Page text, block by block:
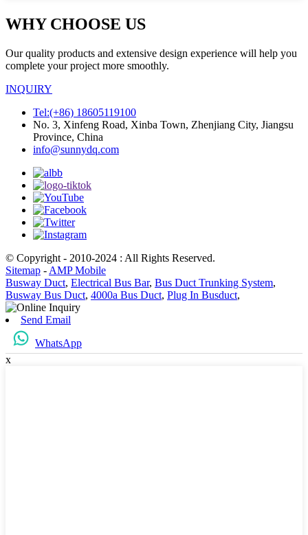
WHY CHOOSE US
Our quality products and extensive design experience will help you
complete your project more smoothly.
INQUIRY
Tel:(+86) 18605119100
No. 3, Xinfeng Road, Xinba Town, Zhenjiang City, Jiangsu
Province, China
info@sunnydq.com
© Copyright - 2010-2024 : All Rights Reserved.
Sitemap - AMP Mobile
Busway Duct, Electrical Bus Bar, Bus Duct Trunking System,
Busway Bus Duct, 4000a Bus Duct, Plug In Busduct,
Send Email
WhatsApp
x